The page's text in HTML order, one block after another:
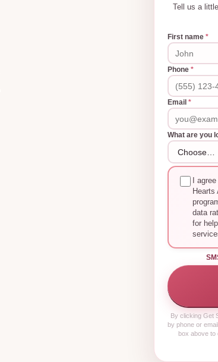
Tell us a
First name *
Phone *
Email *
What are you
I
Hearts
data
for
By clicking Get
by phone or
box above to